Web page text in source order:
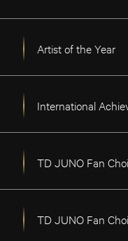
Artist of the Year
International
TD JUNO Fan
TD JUNO Fan